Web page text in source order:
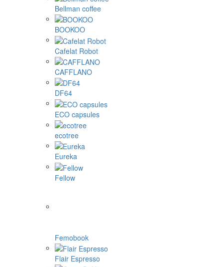
Bellman coffee
BOOKOO
Cafelat Robot
CAFFLANO
DF64
ECO capsules
ecotree
Eureka
Fellow
Femobook
Flair Espresso